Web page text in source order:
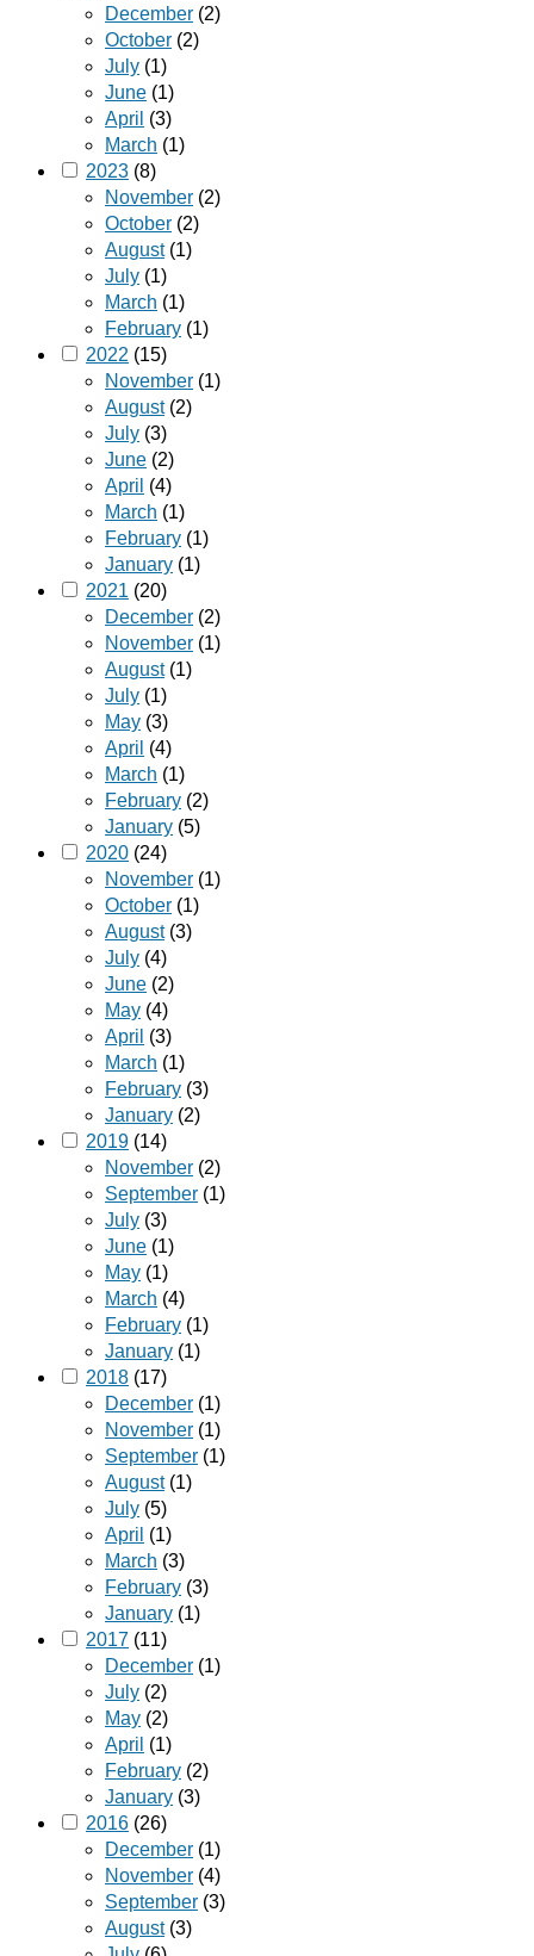
December (2)
October (2)
July (1)
June (1)
April (3)
March (1)
2023 (8)
November (2)
October (2)
August(1)
July (1)
March (1)
February (1)
2022 (15)
November (1)
August(2)
July (3)
June (2)
April (4)
March (1)
February (1)
January (1)
2021 (20)
December (2)
November (1)
August(1)
July (1)
May (3)
April (4)
March (1)
February (2)
January (5)
2020 (24)
November (1)
October (1)
August(3)
July (4)
June (2)
May (4)
April (3)
March (1)
February (3)
January (2)
2019 (14)
November (2)
September (1)
July (3)
June (1)
May (1)
March (4)
February (1)
January (1)
2018 (17)
December (1)
November (1)
September (1)
August(1)
July (5)
April (1)
March (3)
February (3)
January (1)
2017 (11)
December (1)
July (2)
May (2)
April (1)
February (2)
January (3)
2016 (26)
December (1)
November (4)
September (3)
August(3)